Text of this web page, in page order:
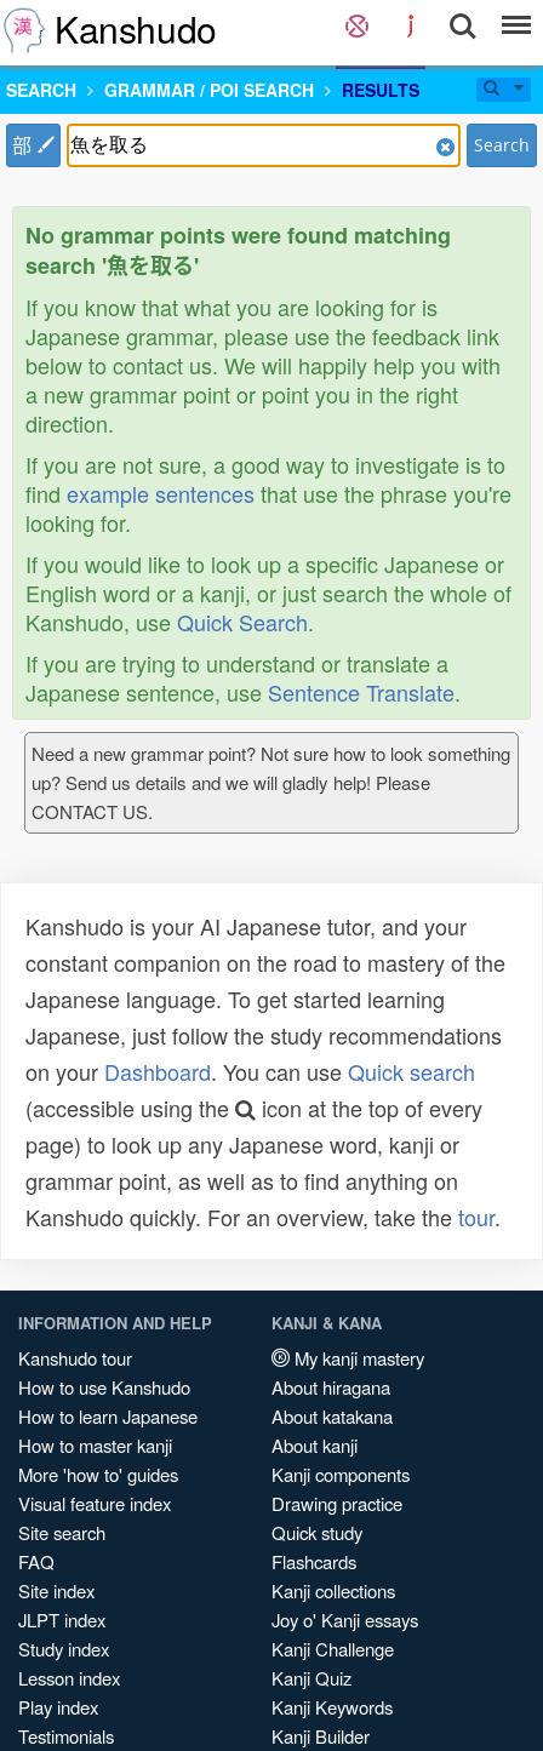
Kanshudo
SEARCH GRAMMAR / POI SEARCH RESULTS
部 Search
No grammar points were found matching
search '魚を取る'
If you know that what you are looking for is
Japanese grammar, please use the feedback link
below to contact us. We will happily help you with
a new grammar point or point you in the right
direction.
If you are not sure, a good way to investigate is to
find example sentencesthat use the phrase you're
looking for.
If you would like to look up a specific Japanese or
English word or a kanji, or just search the whole of
Kanshudo, useQuick Search.
If you are trying to understand or translate a
Japanese sentence, use Sentence Translate.
Need a new grammar point? Not sure how to look something
up? Send us details and we will gladly help! Please
CONTACT US.
Kanshudo is your AI Japanese tutor, and your
constant companion on the road to mastery of the
Japanese language. To get started learning
Japanese, just follow the study recommendations
on your Dashboard. You can useQuick search
(accessible using the
icon at the top of every
page) to look up any Japanese word, kanji or
grammar point, as well as to find anything on
Kanshudo quickly. For an overview, take thetour.
INFORMATION AND HELP
Kanshudo tour
How to use Kanshudo
How to learn Japanese
How to master kanji
More 'how to' guides
Visual feature index
Site search
FAQ
Site index
JLPT index
Study index
Lesson index
Play index
Testimonials
KANJI & KANA
My kanji mastery
About hiragana
About katakana
About kanji
Kanji components
Drawing practice
Quick study
Flashcards
Kanji collections
Joy o' Kanji essays
Kanji Challenge
Kanji Quiz
Kanji Keywords
Kanji Builder